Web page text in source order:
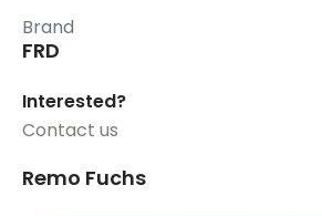
Brand
FRD
Interested?
Contact us
Remo Fuchs